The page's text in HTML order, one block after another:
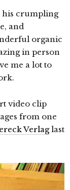
his crumpling
and
organic
in person
me a lot to
video clip
from one
Verlaglast